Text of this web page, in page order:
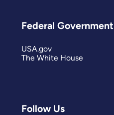
Follow Us
Federal Government
USA.gov
The White House